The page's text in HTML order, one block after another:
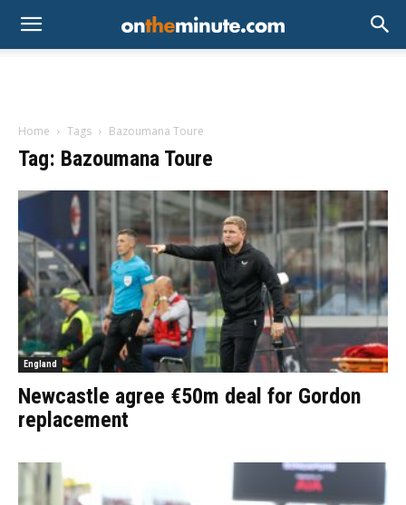
Home Tags Bazoumana Toure
Tag: Bazoumana Toure
England
Newcastle agree €50m deal for Gordon
replacement